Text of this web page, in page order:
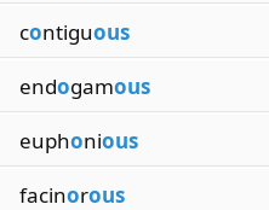
contiguous
endogamous
euphonious
facinorous